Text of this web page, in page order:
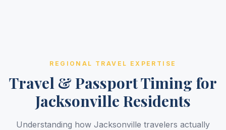
REGIONAL TRAVEL EXPERTISE
Travel & Passport Timing for
Jacksonville Residents
Understanding how Jacksonville travelers actually